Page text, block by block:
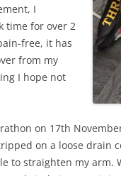
I
time for over 2
free, it has
from my
I hope not
on 17th
on a loose drain
to straighten my arm.